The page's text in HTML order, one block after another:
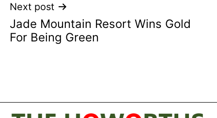
Next post
Jade Mountain Resort Wins Gold
For Being Green